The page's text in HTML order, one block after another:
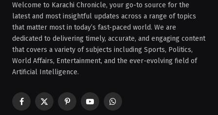
Welcome to Karachi Chronicle, your go-to source for the
latest and most insightful updates across a range of topics
that matter most in today’s fast-paced world. We are
dedicated to delivering timely, accurate, and engaging content
that covers a variety of subjects including Sports, Politics,
World Affairs, Entertainment, and the ever-evolving field of
Artificial Intelligence.
Facebook
X
PinterestYouTubeWhatsApp